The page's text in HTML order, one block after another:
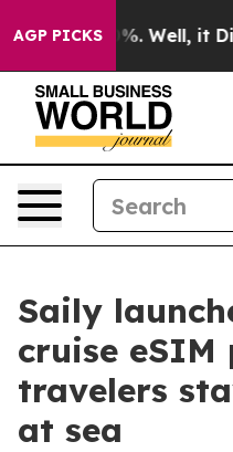
AGP PICKS40%. Well, it
Saily
cruise eSIM
travelers
at sea